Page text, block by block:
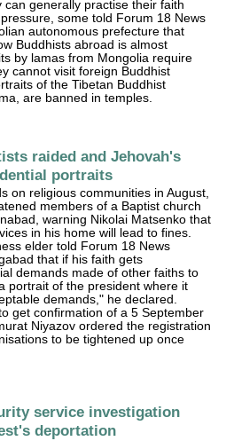
generally practise their faith
some told Forum 18 News
autonomous prefecture that
Buddhists abroad is almost
by lamas from Mongolia require
cannot visit foreign Buddhist
of the Tibetan Buddhist
are banned in temples.
raided and Jehovah's
portraits
on religious communities in August,
members of a Baptist church
warning Nikolai Matsenko that
in his home will lead to fines.
elder told Forum 18 News
that if his faith gets
demands made of other faiths to
portrait of the president where it
demands," he declared.
get confirmation of a 5 September
Niyazov ordered the registration
to be tightened up once
service investigation
deportation